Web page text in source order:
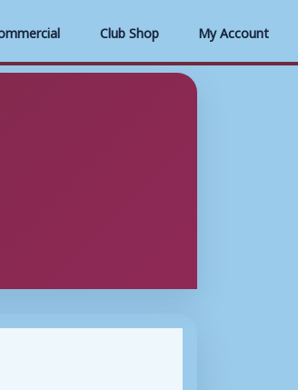
Club Shop My Account